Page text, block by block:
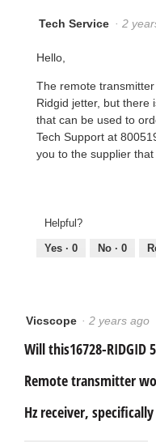
Tech Service · 2
Hello,
The remote
Ridgid jetter, but there
that can be used to
Tech Support at
you to the supplier
Helpful?
Yes · 0 No · 0
Vicscope · 2 years ago
Will this16728-RIDGID
Remote transmitter
Hz receiver, specifically